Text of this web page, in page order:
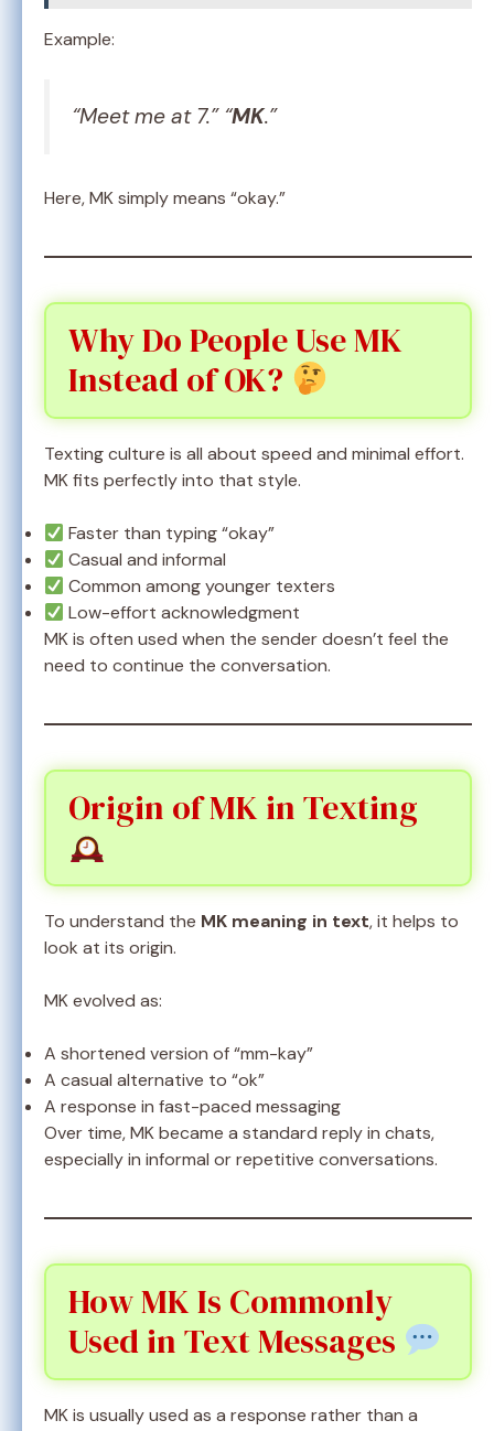
Example:
“Meet me at 7.” “MK.”
Here, MK simply means “okay.”
Why Do People Use MK
Instead of OK?
Texting culture is all about speed and minimal effort.
MK fits perfectly into that style.
Faster than typing “okay”
Casual and informal
Common among younger texters
Low-effort acknowledgment
MK is often used when the sender doesn’t feel the
need to continue the conversation.
Origin of MK in Texting
To understand the MK meaning in text, it helps to
look at its origin.
MK evolved as:
A shortened version of “mm-kay”
A casual alternative to “ok”
A response in fast-paced messaging
Over time, MK became a standard reply in chats,
especially in informal or repetitive conversations.
How MK Is Commonly
Used in Text Messages
MK is usually used as a response rather than a